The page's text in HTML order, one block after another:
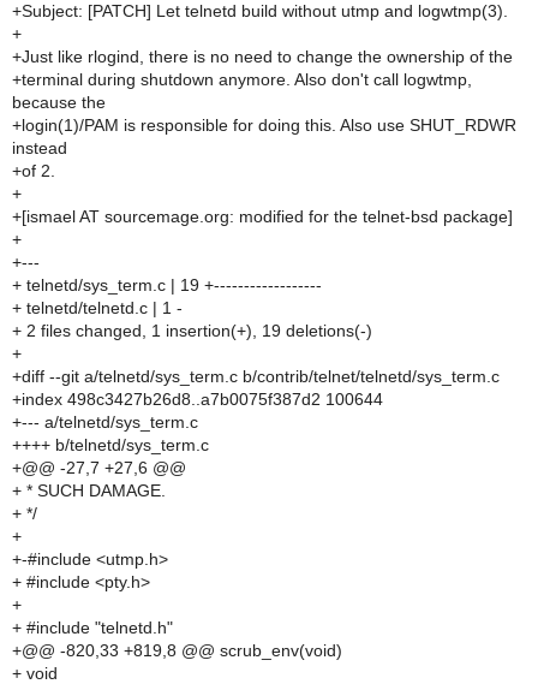
+Subject: [PATCH] Let telnetd build without utmp and logwtmp(3).
+
+Just like rlogind, there is no need to change the ownership of the
+terminal during shutdown anymore. Also don't call logwtmp,
because the
+login(1)/PAM is responsible for doing this. Also use SHUT_RDWR
instead
+of 2.
+
+[ismael AT sourcemage.org: modified for the telnet-bsd package]
+
+---
+ telnetd/sys_term.c | 19 +------------------
+ telnetd/telnetd.c | 1 -
+ 2 files changed, 1 insertion(+), 19 deletions(-)
+
+diff --git a/telnetd/sys_term.c b/contrib/telnet/telnetd/sys_term.c
+index 498c3427b26d8..a7b0075f387d2 100644
+--- a/telnetd/sys_term.c
++++ b/telnetd/sys_term.c
+@@ -27,7 +27,6 @@
+ * SUCH DAMAGE.
+ */
+
+-#include <utmp.h>
+ #include <pty.h>
+
+ #include "telnetd.h"
+@@ -820,33 +819,8 @@ scrub_env(void)
+ void